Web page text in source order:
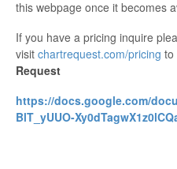
this webpage once it becomes
If you have a pricing inquire
visit chartrequest.com/pricing to
Request
https://docs.google.com/
BlT_yUUO-